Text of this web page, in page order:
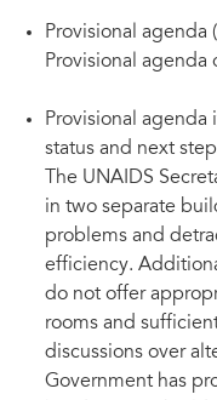
Provisional agenda (
Provisional agenda
Provisional agenda
status and next
The UNAIDS
in two separate
problems and
efficiency.
do not offer
rooms and
discussions over
Government has